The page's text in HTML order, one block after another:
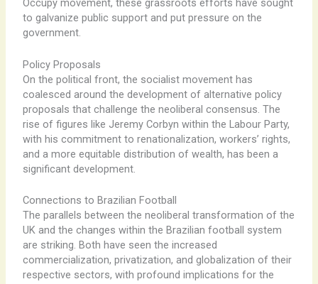
Occupy movement, these grassroots efforts have sought
to galvanize public support and put pressure on the
government.
Policy Proposals
On the political front, the socialist movement has
coalesced around the development of alternative policy
proposals that challenge the neoliberal consensus. ​The
rise of figures like Jeremy Corbyn within the Labour Party,
with his commitment to renationalization, workers’ rights,
and a more equitable distribution of wealth, has been a
significant development.
Connections to Brazilian Football
The parallels between the neoliberal transformation of the
UK and the ​changes within the Brazilian football system
are striking. ​Both have seen the increased
commercialization, privatization, and globalization of their
respective sectors, with profound implications for the